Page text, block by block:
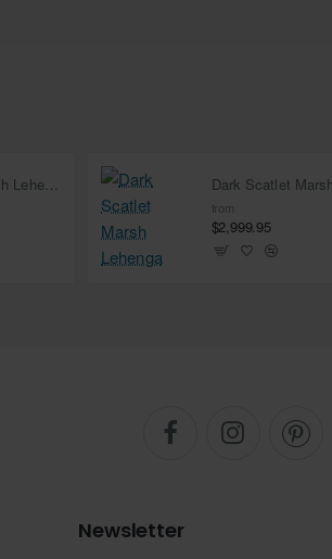
Deep Carmine Marsh Lehenga Dark Scatlet
from
$2,999.95
Newsletter